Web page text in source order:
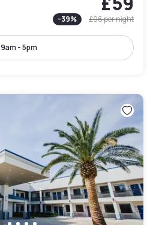
-39% £96per night
9am - 5pm